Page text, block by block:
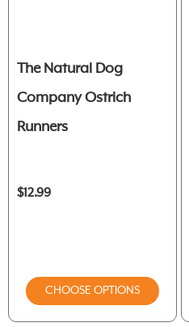
The Natural Dog
Company Ostrich
Runners
$12.99
CHOOSE OPTIONS